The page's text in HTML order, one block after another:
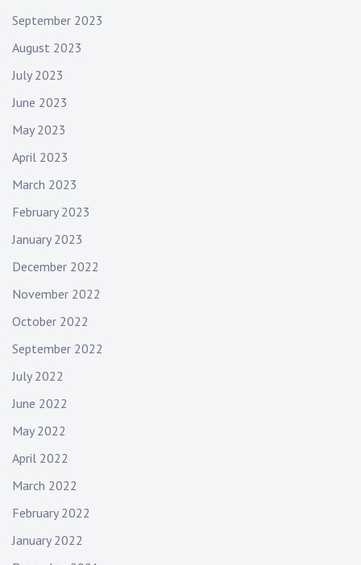
September 2023
August 2023
July 2023
June 2023
May 2023
April 2023
March 2023
February 2023
January 2023
December 2022
November 2022
October 2022
September 2022
July 2022
June 2022
May 2022
April 2022
March 2022
February 2022
January 2022